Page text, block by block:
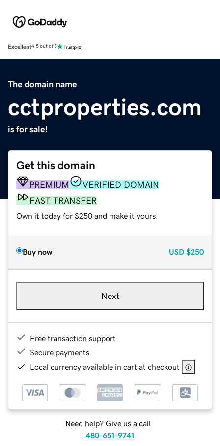
Excellent4.5 out of 5
The domain name
cctproperties.com
is for sale!
Get this domain
PREMIUM
VERIFIED DOMAIN
FAST TRANSFER
Own it today for $250 and make it yours.
Buy now USD $250
Next
Free transaction support
Secure payments
Local currency available in cart at checkout
Need help? Give us a call.
480-651-9741